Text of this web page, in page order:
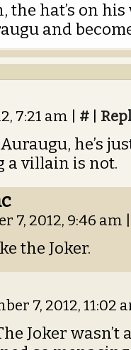
the hat’s on
and
7:21 am #
he’s
a villain is not.
7, 2012, 9:46 am
the Joker.
7, 2012, 11:02
Joker wasn’t